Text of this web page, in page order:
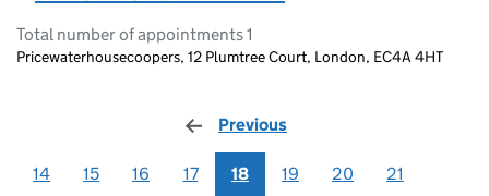
Total number of appointments 1
Pricewaterhousecoopers, 12 Plumtree Court, London, EC4A 4HT
Previous
14 15 16 17 18 19 20 21